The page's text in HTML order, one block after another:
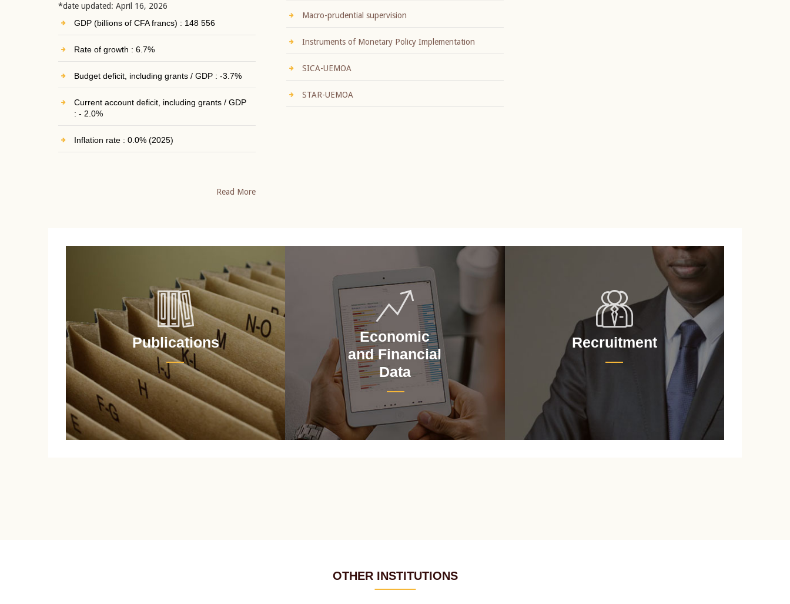
*date updated: April 16, 2026
GDP (billions of CFA francs) : 148 556
Rate of growth : 6.7%
Budget deficit, including grants / GDP : -3.7%
Current account deficit, including grants / GDP
: - 2.0%
Inflation rate : 0.0% (2025)
Read More
Macro-prudential supervision
Instruments of Monetary Policy Implementation
SICA-UEMOA
STAR-UEMOA
Publications
Economic
and Financial
Data
Recruitment
OTHER INSTITUTIONS